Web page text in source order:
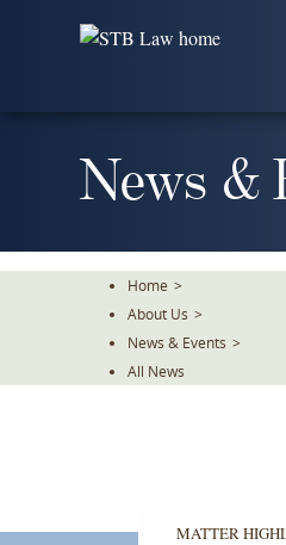
News &
Home >
About Us >
News & Events >
All News
MATTER